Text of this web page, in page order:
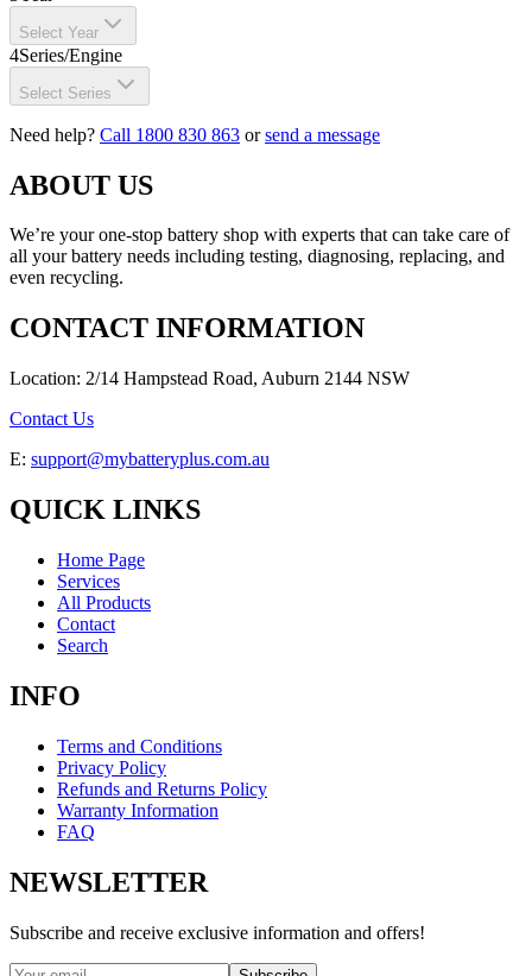
Select Year
4Series/Engine
Select Series
Need help? Call 1800 830 863 orsend a message
ABOUT US
We’re your one-stop battery shop with experts that can take care of
all your battery needs including testing, diagnosing, replacing, and
even recycling.
CONTACT INFORMATION
Location: 2/14 Hampstead Road, Auburn 2144 NSW
Contact Us
E: support@mybatteryplus.com.au
QUICK LINKS
Home Page
Services
All Products
Contact
Search
INFO
Terms and Conditions
Privacy Policy
Refunds and Returns Policy
Warranty Information
FAQ
NEWSLETTER
Subscribe and receive exclusive information and offers!